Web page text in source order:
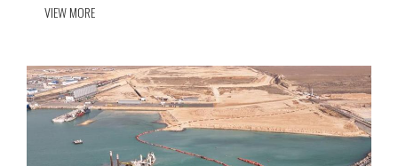
VIEW MORE